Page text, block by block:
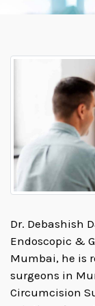
Dr. Debashish
Endoscopic &
Mumbai, he is
surgeons in
Circumcision